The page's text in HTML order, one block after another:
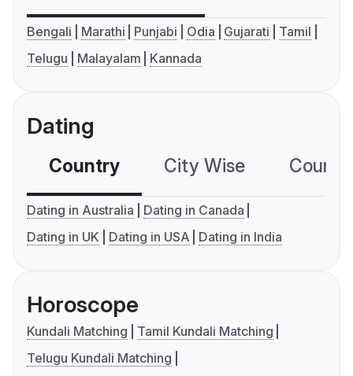
Bengali Marathi Punjabi Odia Gujarati
Tamil
Telugu
Malayalam Kannada
Dating
Country City Wise
Dating in Australia
Dating in Canada
Dating in UK
Dating in USA Dating in India
Horoscope
Kundali Matching
Tamil Kundali Matching
Telugu Kundali Matching